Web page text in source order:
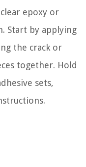
epoxy or
Start by applying
the crack or
together. Hold
sets,